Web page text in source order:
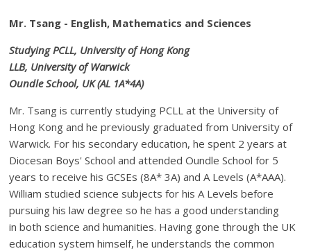
Mr. Tsang - English, Mathematics and Sciences
Studying PCLL, University of Hong Kong
LLB, University of Warwick
Oundle School, UK (AL 1A*4A)
Mr. Tsang is currently studying PCLL at the University of
Hong Kong and he previously graduated from University of
Warwick. For his secondary education, he spent 2 years at
Diocesan Boys' School and attended Oundle School for 5
years to receive his GCSEs (8A* 3A) and A Levels (A*AAA).
William studied science subjects for his A Levels before
pursuing his law degree so he has a good understanding
in both science and humanities. Having gone through the UK
education system himself, he understands the common